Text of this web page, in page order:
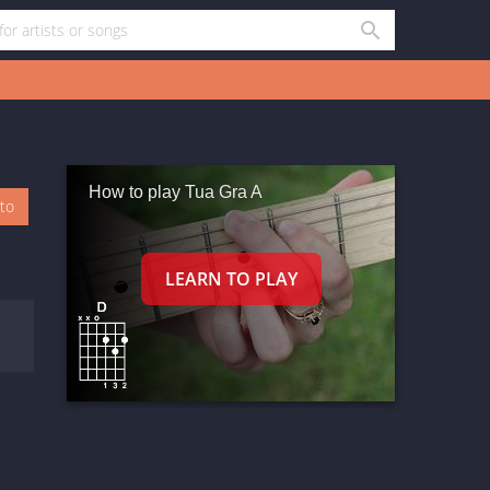
How to play Tua Gra A